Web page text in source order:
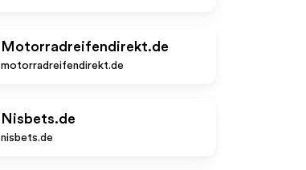
Motorradreifendirekt.de
motorradreifendirekt.de
Nisbets.de
nisbets.de